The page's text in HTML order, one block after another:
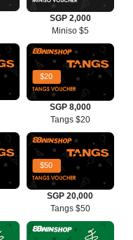
SGP 2,000
Miniso $5
$20
SGP 8,000
Tangs $20
$50
SGP 20,000
Tangs $50